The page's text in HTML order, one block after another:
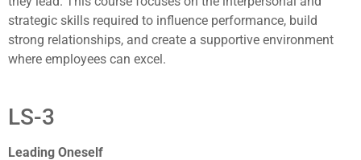
strategic skills required to influence performance, build
strong relationships, and create a supportive environment
where employees can excel.
LS-3
Leading Oneself